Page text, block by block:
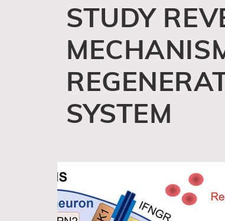
STUDY
SYSTEM